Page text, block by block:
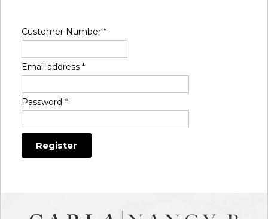
Customer Number *
Email address *
Password *